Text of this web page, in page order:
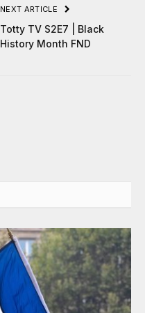
NEXT ARTICLE
Totty TV S2E7 | Black
History Month FND